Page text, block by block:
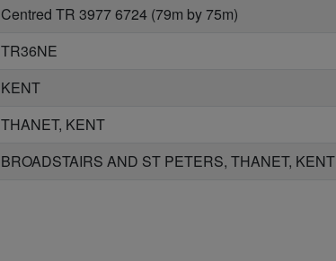
Centred TR 3977 6724 (79m by 75m)
TR36NE
KENT
THANET, KENT
BROADSTAIRS AND ST PETERS, THANET, KENT